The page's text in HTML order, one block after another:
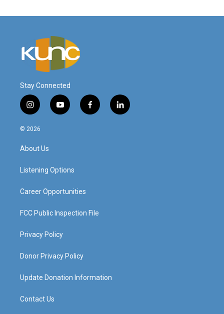
Stay Connected
i
n
s
a
g
a
y
o
f
a
l
i
© 2026
About Us
Listening Options
Career Opportunities
FCC Public Inspection File
Privacy Policy
Donor Privacy Policy
Update Donation Information
Contact Us